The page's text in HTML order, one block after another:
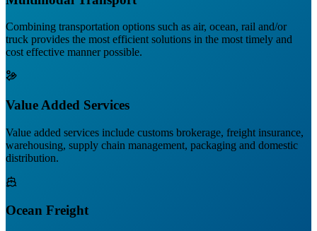
Combining transportation options such as air, ocean, rail and/or
truck provides the most efficient solutions in the most timely and
cost effective manner possible.
Value Added Services
Value added services include customs brokerage, freight insurance,
warehousing, supply chain management, packaging and domestic
distribution.
Ocean Freight